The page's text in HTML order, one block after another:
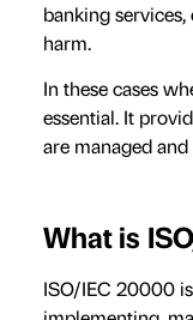
banking
harm.
In these cases
essential. It
are managed
What is
ISO/IEC 20000